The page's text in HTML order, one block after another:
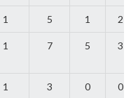
1 5 1 2
1 7 5 3
1 3 0 0